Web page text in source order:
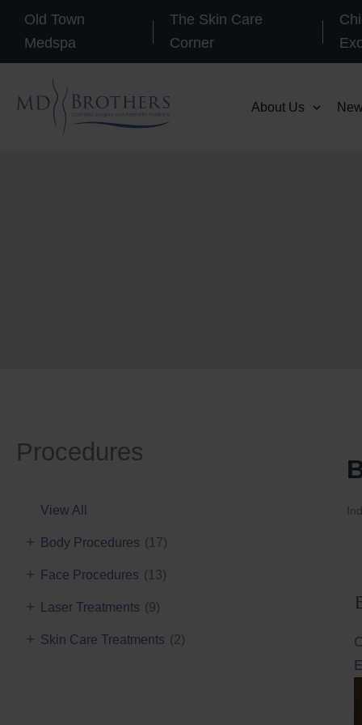
Old Town
Medspa
The Skin Care
Corner
About Us
Procedures
View All
Body Procedures (17)
+
Face Procedures (13)
+
Laser Treatments (9)
+
Skin Care Treatments (2)
+